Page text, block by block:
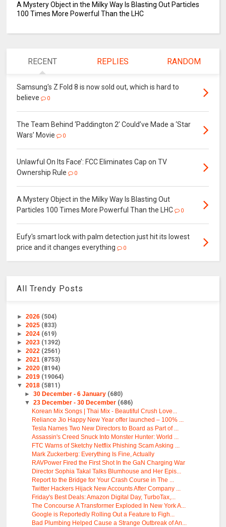
A Mystery Object in the Milky Way Is Blasting Out Particles
100 Times More Powerful Than the LHC
RECENT REPLIES RANDOM
Samsung's Z Fold 8 is now sold out, which is hard to
believe
0
The Team Behind ‘Paddington 2’ Could’ve Made a ‘Star
Wars’ Movie
0
Unlawful On Its Face’: FCC Eliminates Cap on TV
Ownership Rule
0
A Mystery Object in the Milky Way Is Blasting Out
Particles 100 Times More Powerful Than the LHC
0
Eufy's smart lock with palm detection just hit its lowest
price and it changes everything
0
All Trendy Posts
►2026 (504)
►2025 (833)
►2024 (619)
►2023 (1392)
►2022 (2561)
►2021 (8753)
►2020 (8194)
►2019 (19064)
▼2018 (5811)
► 30 December - 6 January (680)
▼ 23 December - 30 December (686)
Korean Mix Songs | Thai Mix - Beautiful Crush Love...
Reliance Jio Happy New Year offer launched – 100% ...
Tesla Names Two New Directors to Board as Part of ...
Assassin's Creed Snuck Into Monster Hunter: World ...
FTC Warns of Sketchy Netflix Phishing Scam Asking ...
Mark Zuckerberg: Everything Is Fine, Actually
RAVPower Fired the First Shot In the GaN Charging War
Director Sophia Takal Talks Blumhouse and Her Epis...
Report to the Bridge for Your Crash Course in The ...
Twitter Hackers Hijack New Accounts After Company ...
Friday's Best Deals: Amazon Digital Day, TurboTax,...
The Concourse A Transformer Exploded In New York A...
Google is Reportedly Rolling Out a Feature to Figh...
Bad Plumbing Helped Cause a Strange Outbreak of An...